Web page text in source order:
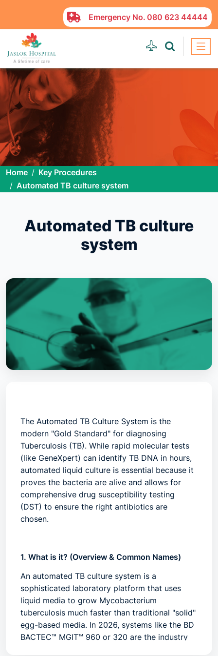
Emergency No. 080 623 44444
Home
Key Procedures
Automated TB culture system
Automated TB culture
system
The Automated TB Culture System is the
modern "Gold Standard" for diagnosing
Tuberculosis (TB). While rapid molecular tests
(like GeneXpert) can identify TB DNA in hours,
automated liquid culture is essential because it
proves the bacteria are alive and allows for
comprehensive drug susceptibility testing
(DST) to ensure the right antibiotics are
chosen.
1. What is it? (Overview & Common Names)
An automated TB culture system is a
sophisticated laboratory platform that uses
liquid media to grow Mycobacterium
tuberculosis much faster than traditional "solid"
egg-based media. In 2026, systems like the BD
BACTEC™ MGIT™ 960 or 320 are the industry